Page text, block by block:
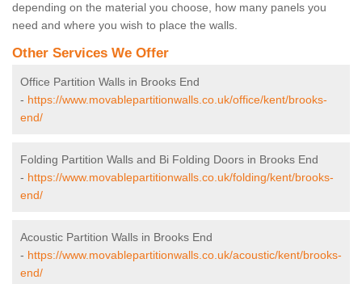
depending on the material you choose, how many panels you
need and where you wish to place the walls.
Other Services We Offer
Office Partition Walls in Brooks End
- https://www.movablepartitionwalls.co.uk/office/kent/brooks-
end/
Folding Partition Walls and Bi Folding Doors in Brooks End
- https://www.movablepartitionwalls.co.uk/folding/kent/brooks-
end/
Acoustic Partition Walls in Brooks End
- https://www.movablepartitionwalls.co.uk/acoustic/kent/brooks-
end/